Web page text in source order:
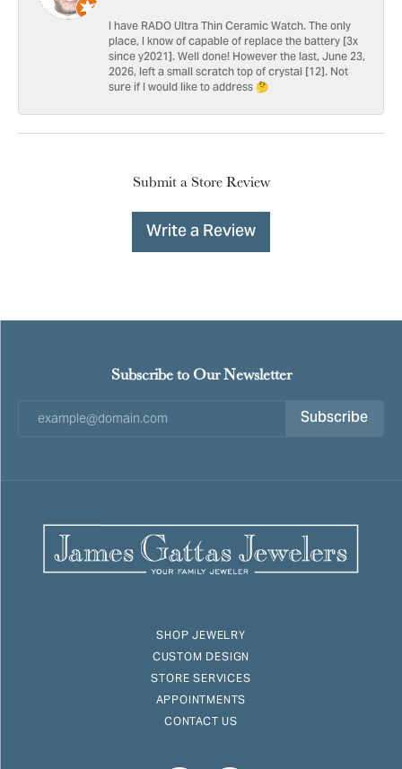
I have RADO Ultra Thin Ceramic Watch. The only
place, I know of capable of replace the battery [3x
since y2021]. Well done! However the last, June 23,
2026, left a small scratch top of crystal [12]. Not
sure if I would like to address 🤔
Submit a Store Review
Write a Review
Subscribe to Our Newsletter
Subscribe
SHOP JEWELRY
CUSTOM DESIGN
STORE SERVICES
APPOINTMENTS
CONTACT US